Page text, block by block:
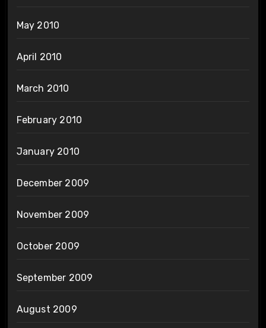
May 2010
April 2010
March 2010
February 2010
January 2010
December 2009
November 2009
October 2009
September 2009
August 2009